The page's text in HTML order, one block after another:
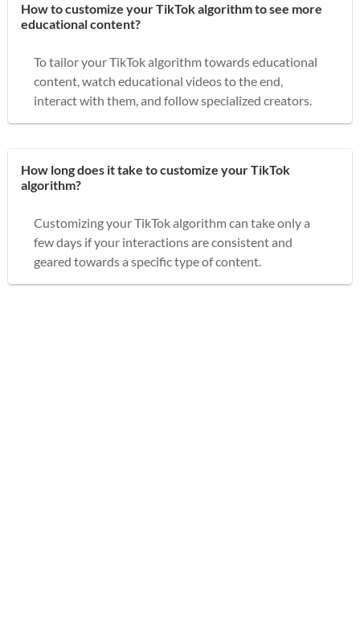
How to customize your TikTok algorithm to see more
educational content?
To tailor your TikTok algorithm towards educational
content, watch educational videos to the end,
interact with them, and follow specialized creators.
How long does it take to customize your TikTok
algorithm?
Customizing your TikTok algorithm can take only a
few days if your interactions are consistent and
geared towards a specific type of content.